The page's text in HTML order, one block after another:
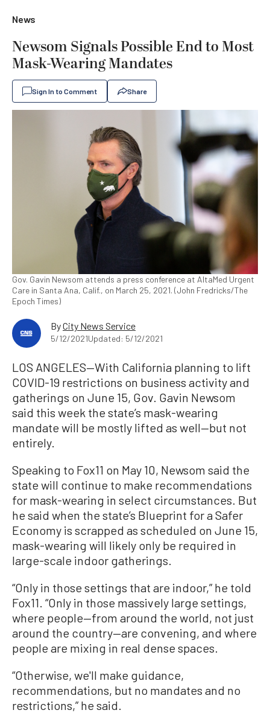
News
Newsom Signals Possible End to Most
Mask-Wearing Mandates
Sign In to Comment Share
Gov. Gavin Newsom attends a press conference at AltaMed Urgent
Care in Santa Ana, Calif., on March 25, 2021. (John Fredricks/The
Epoch Times)
ByCity News Service
5/12/2021Updated: 5/12/2021
LOS ANGELES—With California planning to lift
COVID-19 restrictions on business activity and
gatherings on June 15, Gov. Gavin Newsom
said this week the state’s mask-wearing
mandate will be mostly lifted as well—but not
entirely.
Speaking to Fox11 on May 10, Newsom said the
state will continue to make recommendations
for mask-wearing in select circumstances. But
he said when the state’s Blueprint for a Safer
Economy is scrapped as scheduled on June 15,
mask-wearing will likely only be required in
large-scale indoor gatherings.
“Only in those settings that are indoor,” he told
Fox11. “Only in those massively large settings,
where people—from around the world, not just
around the country—are convening, and where
people are mixing in real dense spaces.
“Otherwise, we'll make guidance,
recommendations, but no mandates and no
restrictions,” he said.